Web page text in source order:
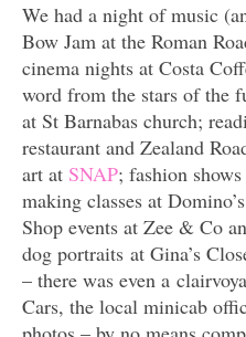
We had a night of music
Bow Jam at the Roman
cinema nights at Costa
word from the stars of the
at St Barnabas church;
restaurant and Zealand
art at SNAP; fashion
making classes at
Shop events at Zee & Co
dog portraits at Gina’s
– there was even a
Cars, the local minicab